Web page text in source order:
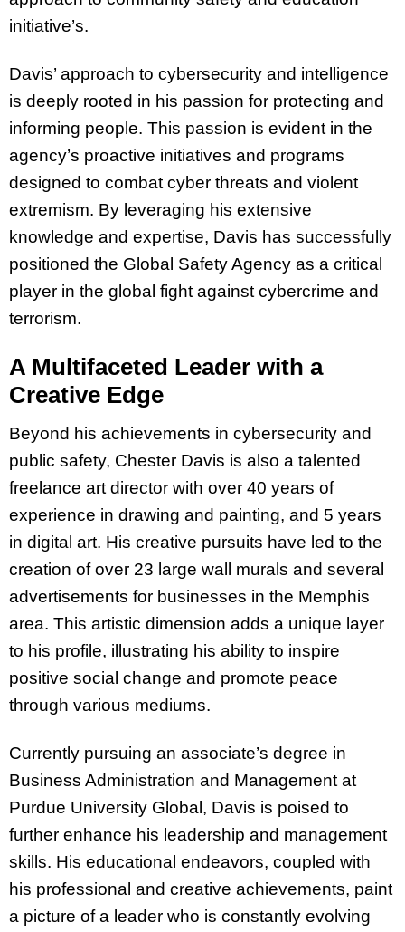
initiative’s.
Davis’ approach to cybersecurity and intelligence
is deeply rooted in his passion for protecting and
informing people. This passion is evident in the
agency’s proactive initiatives and programs
designed to combat cyber threats and violent
extremism. By leveraging his extensive
knowledge and expertise, Davis has successfully
positioned the Global Safety Agency as a critical
player in the global fight against cybercrime and
terrorism.
A Multifaceted Leader with a
Creative Edge
Beyond his achievements in cybersecurity and
public safety, Chester Davis is also a talented
freelance art director with over 40 years of
experience in drawing and painting, and 5 years
in digital art. His creative pursuits have led to the
creation of over 23 large wall murals and several
advertisements for businesses in the Memphis
area. This artistic dimension adds a unique layer
to his profile, illustrating his ability to inspire
positive social change and promote peace
through various mediums.
Currently pursuing an associate’s degree in
Business Administration and Management at
Purdue University Global, Davis is poised to
further enhance his leadership and management
skills. His educational endeavors, coupled with
his professional and creative achievements, paint
a picture of a leader who is constantly evolving